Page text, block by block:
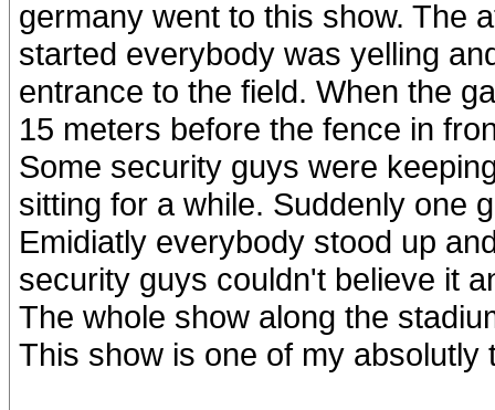
germany went to this show. The
started everybody was yelling
entrance to the field. When the
15 meters before the fence in
Some security guys were
sitting for a while. Suddenly one
Emidiatly everybody stood up
security guys couldn't believe it
The whole show along the
This show is one of my